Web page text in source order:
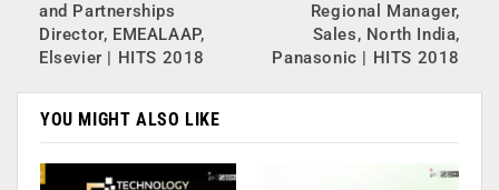
and Partnerships
Director, EMEALAAP,
Elsevier | HITS 2018
Regional Manager,
Sales, North India,
Panasonic | HITS 2018
YOU MIGHT ALSO LIKE